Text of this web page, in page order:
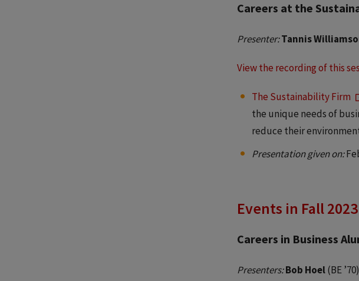
Careers at the
Presenter:Tannis
View the recording of this
The Sustainability Firm
the unique needs of
reduce their
Presentation given on:
Events in Fall 2023
Careers in Business
Presenters:Bob Hoel(BE